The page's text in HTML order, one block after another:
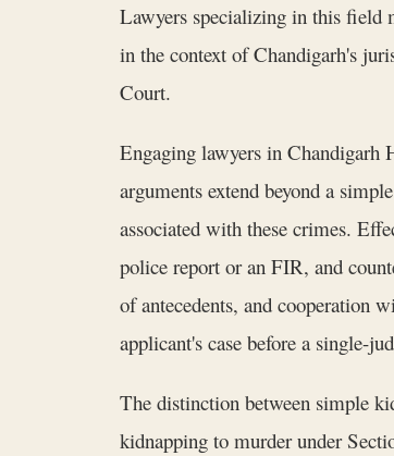
Lawyers specializing in this field
in the context of Chandigarh's
Court.
Engaging lawyers in Chandigarh
arguments extend beyond a
associated with these crimes.
police report or an FIR, and
of antecedents, and cooperation
applicant's case before a single-
The distinction between simple
kidnapping to murder under